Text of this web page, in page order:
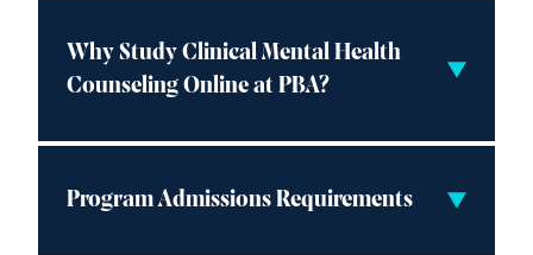
Why Study Clinical Mental Health
Counseling Online at PBA?
Program Admissions Requirements